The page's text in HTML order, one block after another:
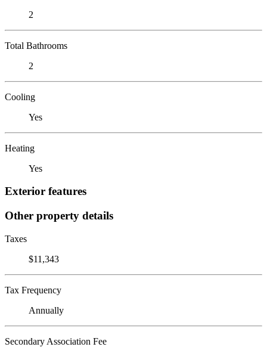
2
Total Bathrooms
2
Cooling
Yes
Heating
Yes
Exterior features
Other property details
Taxes
$11,343
Tax Frequency
Annually
Secondary Association Fee